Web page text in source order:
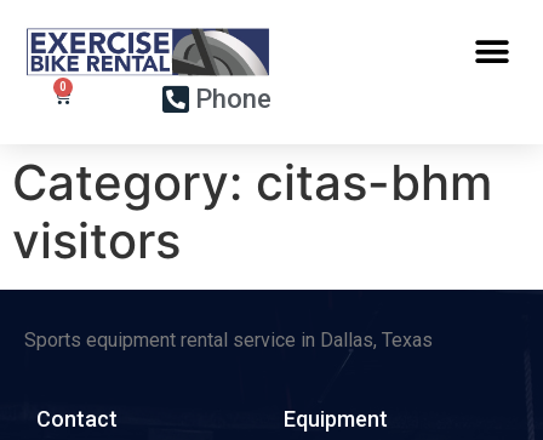
Phone
Category: citas-bhm
visitors
Sports equipment rental service in Dallas, Texas
Contact Equipment